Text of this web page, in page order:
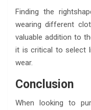
Finding the
wearing different
valuable addition to
it is critical to select
wear.
Conclusion
When looking to